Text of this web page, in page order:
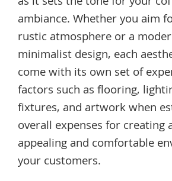
ambiance. Whether you aim
rustic atmosphere or a
minimalist design, each
come with its own set of
factors such as flooring,
fixtures, and artwork when
overall expenses for creating
appealing and comfortable
your customers.